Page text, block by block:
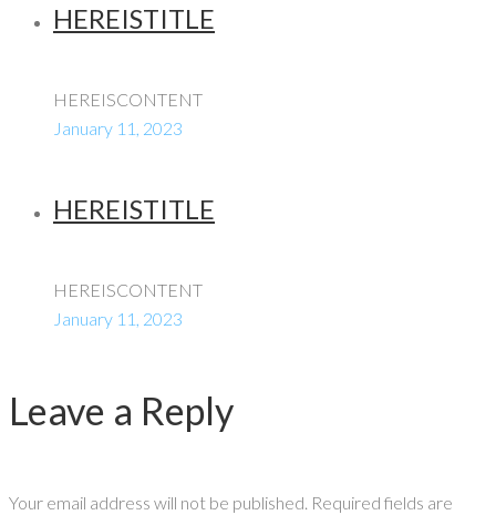
HEREISTITLE
HEREISCONTENT
January 11, 2023
HEREISTITLE
HEREISCONTENT
January 11, 2023
Leave a Reply
Your email address will not be published. Required fields are